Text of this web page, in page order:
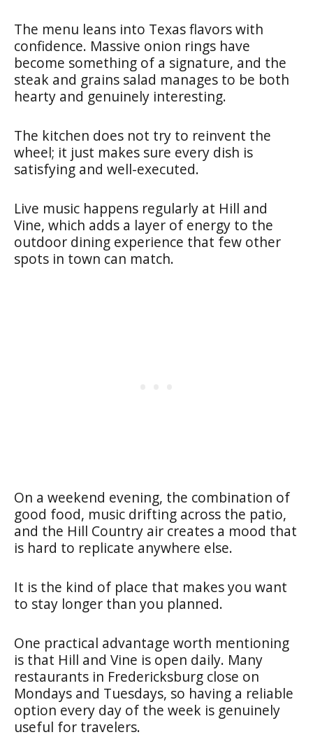
The menu leans into Texas flavors with
confidence. Massive onion rings have
become something of a signature, and the
steak and grains salad manages to be both
hearty and genuinely interesting.
The kitchen does not try to reinvent the
wheel; it just makes sure every dish is
satisfying and well-executed.
Live music happens regularly at Hill and
Vine, which adds a layer of energy to the
outdoor dining experience that few other
spots in town can match.
On a weekend evening, the combination of
good food, music drifting across the patio,
and the Hill Country air creates a mood that
is hard to replicate anywhere else.
It is the kind of place that makes you want
to stay longer than you planned.
One practical advantage worth mentioning
is that Hill and Vine is open daily. Many
restaurants in Fredericksburg close on
Mondays and Tuesdays, so having a reliable
option every day of the week is genuinely
useful for travelers.